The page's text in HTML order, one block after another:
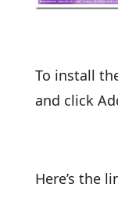
To install
and click
Here’s the